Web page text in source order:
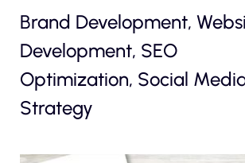
Brand Development,
Development, SEO
Optimization, Social
Strategy